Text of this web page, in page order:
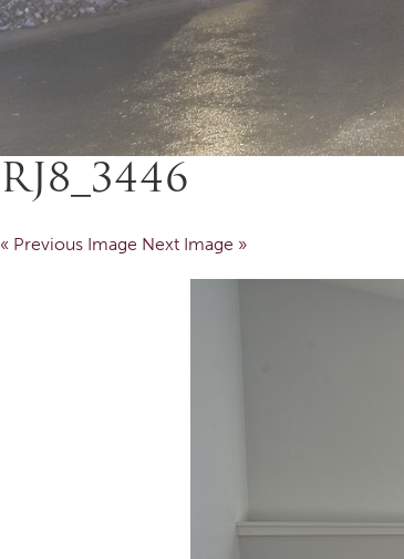
RJ8_3446
« Previous Image Next Image »